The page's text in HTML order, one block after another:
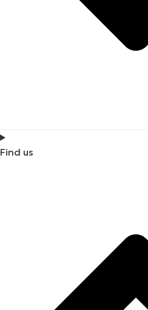
Find us